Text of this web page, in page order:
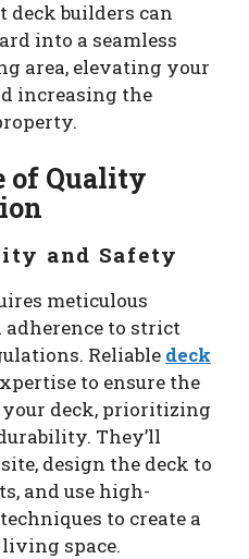
deck builders can
into a seamless
area, elevating your
increasing the
of Quality
and Safety
meticulous
to strict
Reliable deck
to ensure the
deck, prioritizing
They’ll
design the deck to
and use high-
to create a
space.